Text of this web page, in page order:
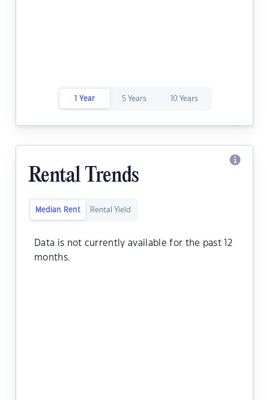
1 Year 5 Years 10 Years
Rental Trends
Median Rent Rental Yield
Data is not currently available for the past 12
months.